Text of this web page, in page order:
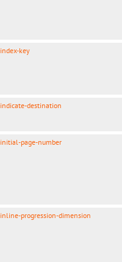
index-key
indicate-destination
initial-page-number
inline-progression-dimension